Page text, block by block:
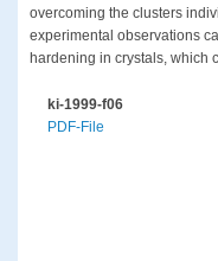
overcoming the clusters
experimental observations
hardening in crystals, which
ki-1999-f06
PDF-File